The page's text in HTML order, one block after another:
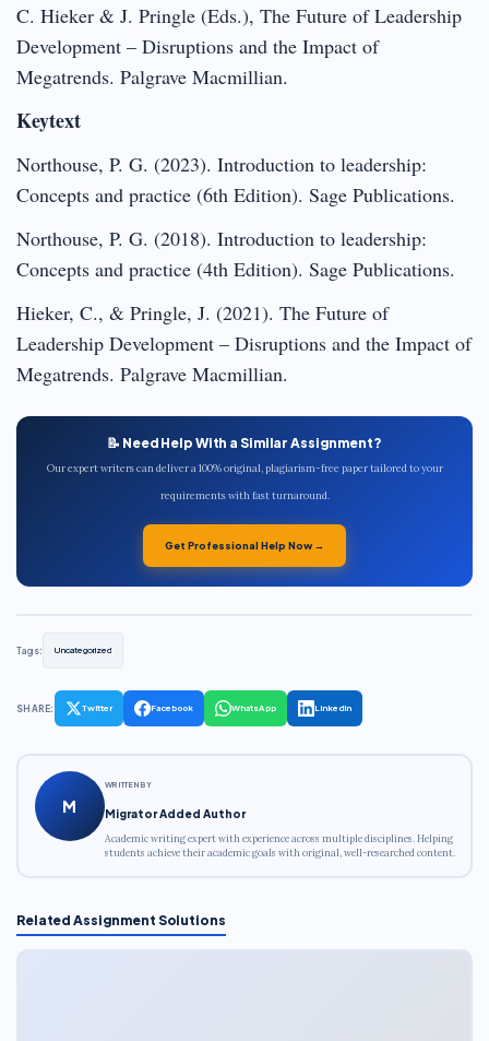
C. Hieker & J. Pringle (Eds.), The Future of Leadership
Development – Disruptions and the Impact of
Megatrends. Palgrave Macmillian.
Keytext
Northouse, P. G. (2023). Introduction to leadership:
Concepts and practice (6th Edition). Sage Publications.
Northouse, P. G. (2018). Introduction to leadership:
Concepts and practice (4th Edition). Sage Publications.
Hieker, C., & Pringle, J. (2021). The Future of
Leadership Development – Disruptions and the Impact of
Megatrends. Palgrave Macmillian.
📝 Need Help With a Similar Assignment?
Our expert writers can deliver a 100% original, plagiarism-free paper tailored to your
requirements with fast turnaround.
Get Professional Help Now →
Tags: Uncategorized
SHARE: Twitter Facebook WhatsApp LinkedIn
M
WRITTEN BY
Migrator Added Author
Academic writing expert with experience across multiple disciplines. Helping
students achieve their academic goals with original, well-researched content.
Related Assignment Solutions